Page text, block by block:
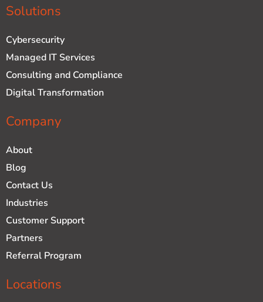
k
e
d
i
n
t
u
e
Solutions
Cybersecurity
Managed IT Services
Consulting and Compliance
Digital Transformation
Company
About
Blog
Contact Us
Industries
Customer Support
Partners
Referral Program
Locations